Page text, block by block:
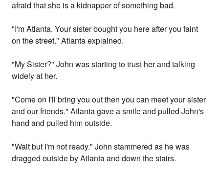
afraid that she is a kidnapper of something bad.
"I'm Atlanta. Your sister bought you here after you faint
on the street." Atlanta explained.
"My Sister?" John was starting to trust her and talking
widely at her.
"Come on I'll bring you out then you can meet your sister
and our friends." Atlanta gave a smile and pulled John's
hand and pulled him outside.
"Wait but I'm not ready." John stammered as he was
dragged outside by Atlanta and down the stairs.